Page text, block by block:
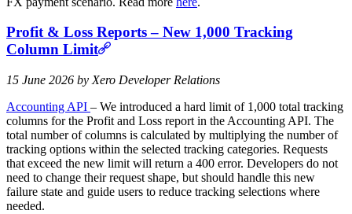
Profit & Loss Reports – New 1,000 Tracking
Column Limit
15 June 2026 by Xero Developer Relations
Accounting API – We introduced a hard limit of 1,000 total tracking
columns for the Profit and Loss report in the Accounting API. The
total number of columns is calculated by multiplying the number of
tracking options within the selected tracking categories. Requests
that exceed the new limit will return a 400 error. Developers do not
need to change their request shape, but should handle this new
failure state and guide users to reduce tracking selections where
needed.